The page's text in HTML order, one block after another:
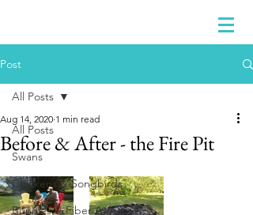
Post
All Posts
Swans
Chickens & Songbirds
Bunnies & Fiber Art
All Posts
Before & After - the Fire Pit
Aug 14, 2020 1 min read